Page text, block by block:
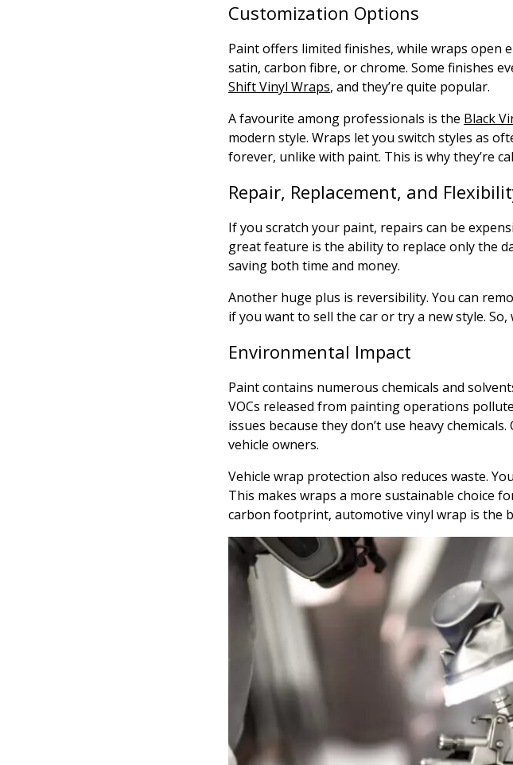
Customization Options
Paint offers limited finishes, while wraps open
satin, carbon fibre, or chrome. Some finishes
Shift Vinyl Wraps, and they’re quite popular.
A favourite among professionals is the Black
modern style. Wraps let you switch styles as
forever, unlike with paint. This is why they’re
Repair, Replacement, and
If you scratch your paint, repairs can be
great feature is the ability to replace only the
saving both time and money.
Another huge plus is reversibility. You can
if you want to sell the car or try a new style.
Environmental Impact
Paint contains numerous chemicals and
VOCs released from painting operations
issues because they don’t use heavy
vehicle owners.
Vehicle wrap protection also reduces waste.
This makes wraps a more sustainable choice
carbon footprint, automotive vinyl wrap is the